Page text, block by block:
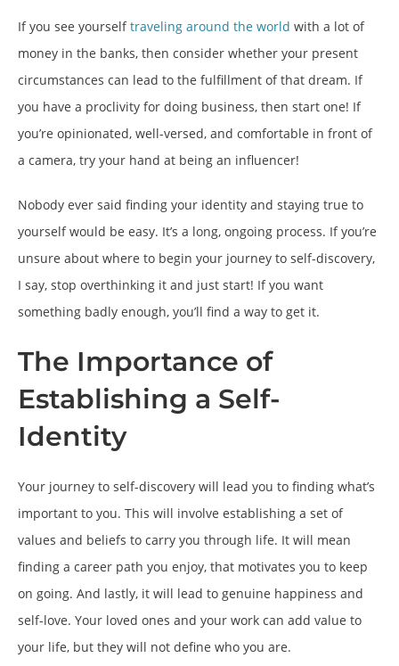
If you see yourselftraveling around the world with a lot of
money in the banks, then consider whether your present
circumstances can lead to the fulfillment of that dream. If
you have a proclivity for doing business, then start one! If
you’re opinionated, well-versed, and comfortable in front of
a camera, try your hand at being an influencer!
Nobody ever said finding your identity and staying true to
yourself would be easy. It’s a long, ongoing process. If you’re
unsure about where to begin your journey to self-discovery,
I say, stop overthinking it and just start! If you want
something badly enough, you’ll find a way to get it.
The Importance of
Establishing a Self-
Identity
Your journey to self-discovery will lead you to finding what’s
important to you. This will involve establishing a set of
values and beliefs to carry you through life. It will mean
finding a career path you enjoy, that motivates you to keep
on going. And lastly, it will lead to genuine happiness and
self-love. Your loved ones and your work can add value to
your life, but they will not define who you are.